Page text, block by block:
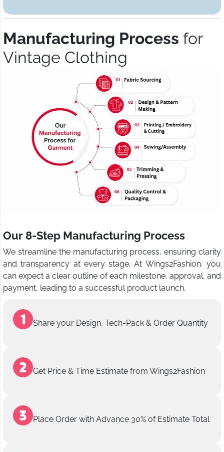
Manufacturing Process for
Vintage Clothing
Our 8-Step Manufacturing Process
We streamline the manufacturing process, ensuring clarity
and transparency at every stage. At Wings2Fashion, you
can expect a clear outline of each milestone, approval, and
payment, leading to a successful product launch.
Share your Design, Tech-Pack & Order Quantity
Get Price & Time Estimate from Wings2Fashion
Place Order with Advance 30% of Estimate Total